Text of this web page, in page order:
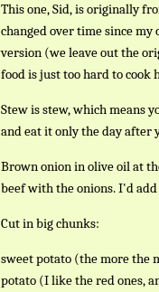
This one, Sid, is originally
changed over time since
version (we leave out the
food is just too hard to cook
Stew is stew, which means
and eat it only the day after
Brown onion in olive oil at
beef with the onions. I'd
Cut in big chunks:
sweet potato (the more the
potato (I like the red ones,